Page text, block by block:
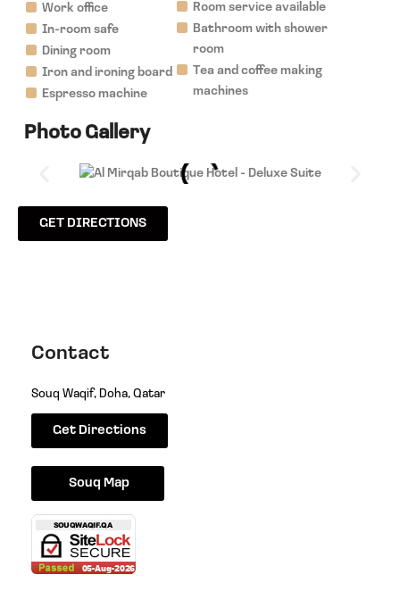
Work office
In-room safe
Dining room
Iron and ironing board
Espresso machine
Room service available
Bathroom with shower
room
Tea and coffee making
machines
Photo Gallery
GET DIRECTIONS
Contact
Souq Waqif, Doha, Qatar
Get Directions
Souq Map